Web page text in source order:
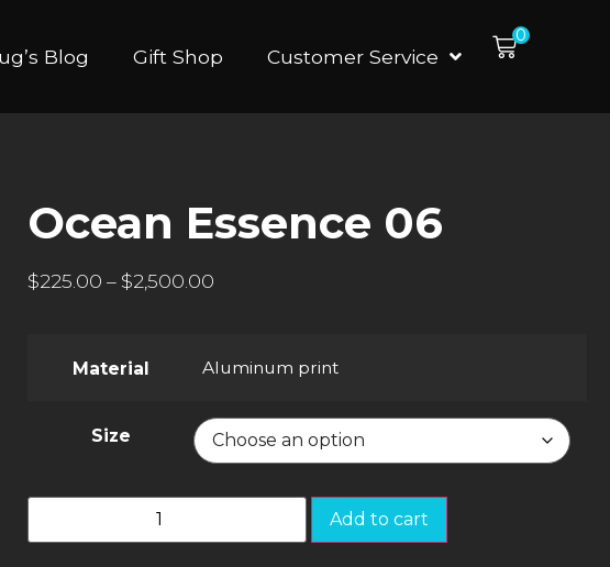
Blog Gift Shop Customer Service
0
Ocean Essence 06
$225.00 – $2,500.00
Material Aluminum print
Size
Add to cart